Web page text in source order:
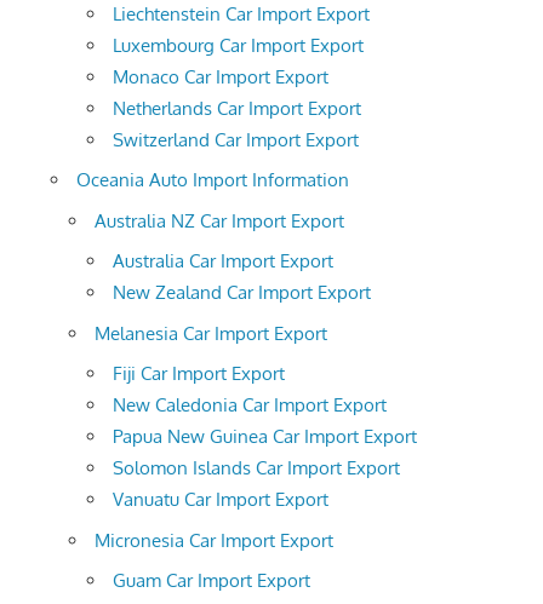
Liechtenstein Car Import Export
Luxembourg Car Import Export
Monaco Car Import Export
Netherlands Car Import Export
Switzerland Car Import Export
Oceania Auto Import Information
Australia NZ Car Import Export
Australia Car Import Export
New Zealand Car Import Export
Melanesia Car Import Export
Fiji Car Import Export
New Caledonia Car Import Export
Papua New Guinea Car Import Export
Solomon Islands Car Import Export
Vanuatu Car Import Export
Micronesia Car Import Export
Guam Car Import Export